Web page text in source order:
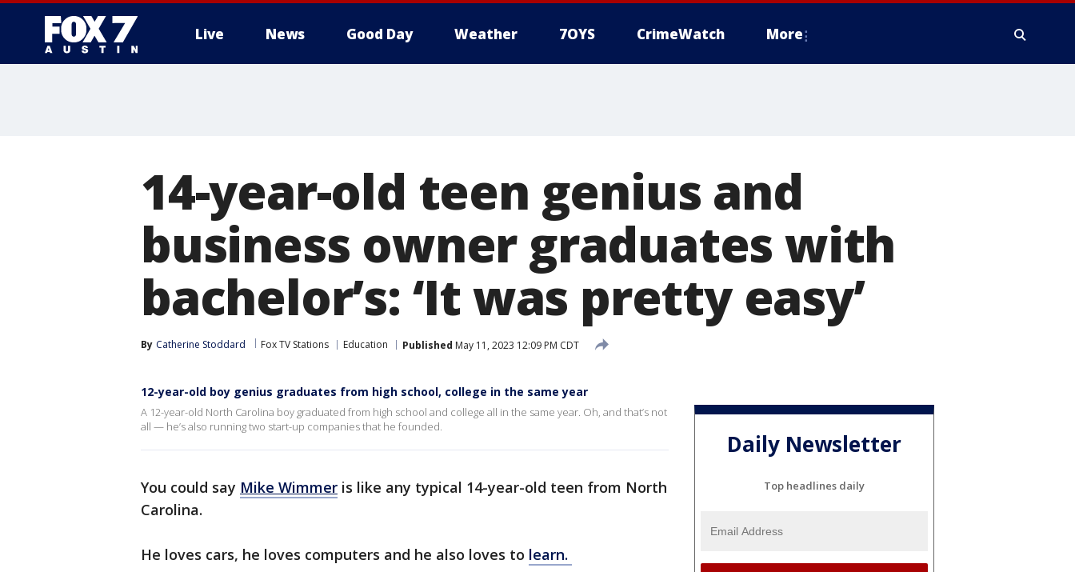
Live News Good Day Weather 7OYS CrimeWatch More
14-year-old teen genius and
business owner graduates with
bachelor’s: ‘It was pretty easy’
By Catherine Stoddard Fox TV Stations Education Published May 11, 2023 12:09 PM CDT
12-year-old boy genius graduates from high school, college in the same year
A 12-year-old North Carolina boy graduated from high school and college all in the same year. Oh, and that’s not
all — he’s also running two start-up companies that he founded.
You could say Mike Wimmer is like any typical 14-year-old teen from North
Carolina.
He loves cars, he loves computers and he also loves to learn.
Daily Newsletter
Top headlines daily